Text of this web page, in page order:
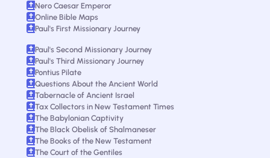
Nero Caesar Emperor
Online Bible Maps
Paul's First Missionary Journey
Paul's Second Missionary Journey
Paul's Third Missionary Journey
Pontius Pilate
Questions About the Ancient World
Tabernacle of Ancient Israel
Tax Collectors in New Testament Times
The Babylonian Captivity
The Black Obelisk of Shalmaneser
The Books of the New Testament
The Court of the Gentiles